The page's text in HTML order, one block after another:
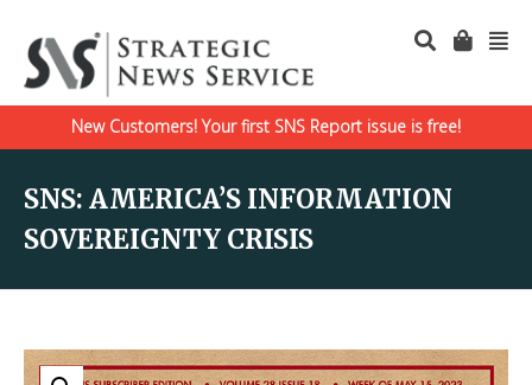
New Customers! Your first SNS Report issue is free!
SNS: AMERICA’S INFORMATION
SOVEREIGNTY CRISIS